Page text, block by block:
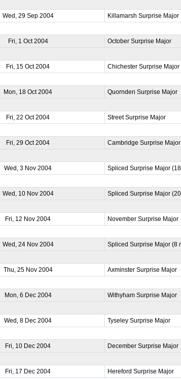
Wed, 29 Sep 2004
Killamarsh Surprise Major
Fri, 1 Oct 2004
October Surprise Major
Fri, 15 Oct 2004
Chichester Surprise Major
Mon, 18 Oct 2004
Quornden Surprise Major
Fri, 22 Oct 2004
Street Surprise Major
Fri, 29 Oct 2004
Cambridge Surprise Major
Wed, 3 Nov 2004
Spliced Surprise Major
Wed, 10 Nov 2004
Spliced Surprise Major
Fri, 12 Nov 2004
November Surprise Major
Wed, 24 Nov 2004
Spliced Surprise Major (8
Thu, 25 Nov 2004
Axminster Surprise Major
Mon, 6 Dec 2004
Withyham Surprise Major
Wed, 8 Dec 2004
Tyseley Surprise Major
Fri, 10 Dec 2004
December Surprise Major
Fri, 17 Dec 2004 Hereford Surprise Major